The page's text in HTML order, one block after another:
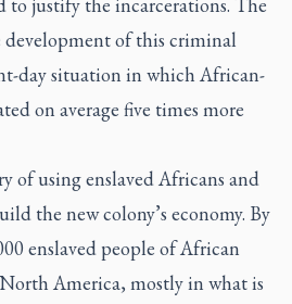
development of this criminal
day situation in which African-
on average five times more
of using enslaved Africans and
the new colony’s economy. By
enslaved people of African
America, mostly in what is